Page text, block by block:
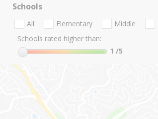
Schools
All Elementary Middle
Schools rated higher than:
1 /5